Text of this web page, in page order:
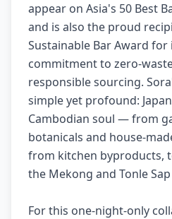
appear on Asia's 50 Best
and is also the proud
Sustainable Bar Award
commitment to zero-
responsible sourcing.
simple yet profound:
Cambodian soul — from
botanicals and house-
from kitchen byproducts,
the Mekong and Tonle
For this one-night-only